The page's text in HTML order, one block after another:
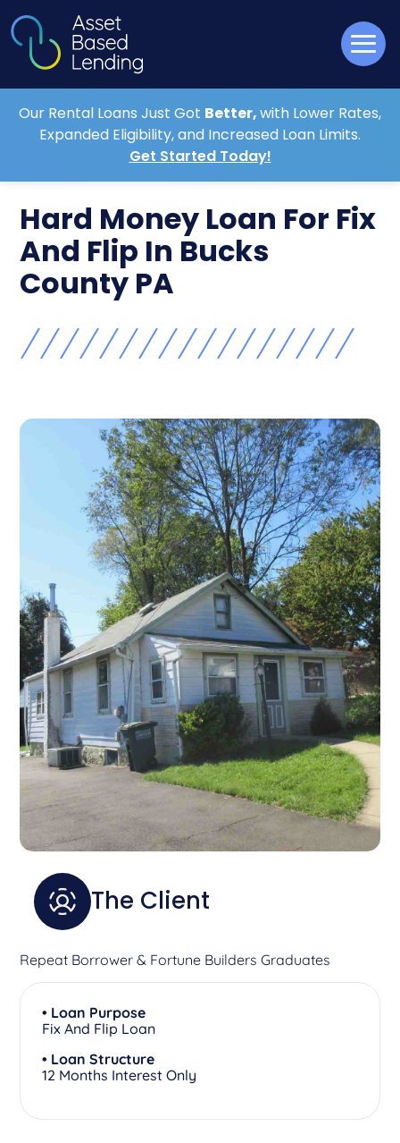
Our Rental Loans Just Got Better,with Lower Rates,
Expanded Eligibility, and Increased Loan Limits.
Get Started Today!
Hard Money Loan For Fix
And Flip In Bucks
County PA
The Client
Repeat Borrower & Fortune Builders Graduates
• Loan Purpose
Fix And Flip Loan
• Loan Structure
12 Months Interest Only